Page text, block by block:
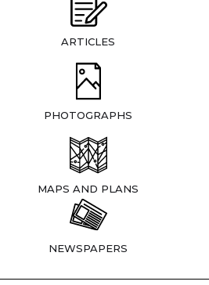
ARTICLES
PHOTOGRAPHS
MAPS AND PLANS
NEWSPAPERS